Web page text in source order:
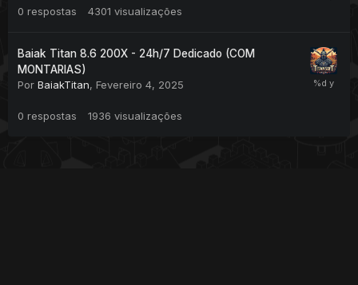
0 respostas 4301 visualizações
Baiak Titan 8.6 200X - 24h/7 Dedicado (COM
MONTARIAS)
Por BaiakTitan, Fevereiro 4, 2025
0 respostas 1936 visualizações